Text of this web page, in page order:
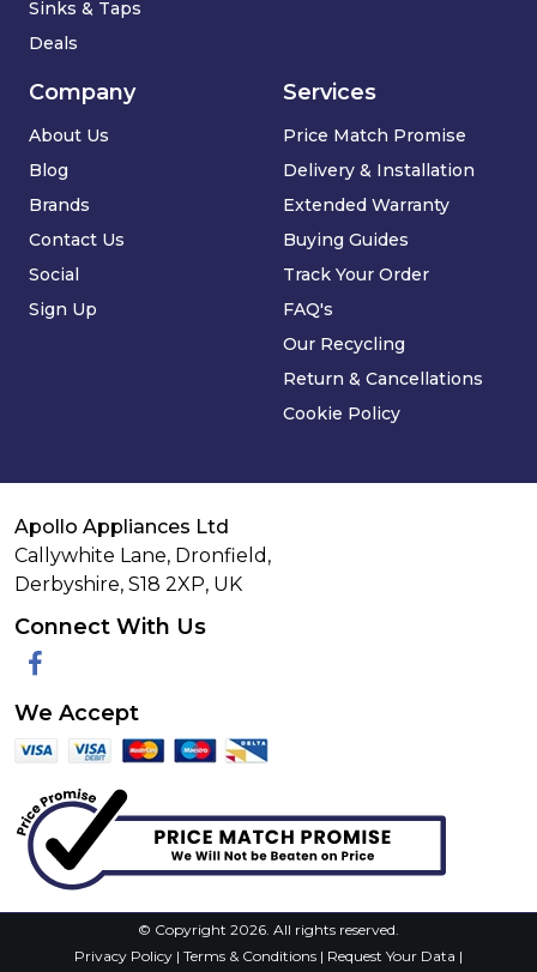
Sinks & Taps
Deals
Services
Price Match Promise
Delivery & Installation
Extended Warranty
Buying Guides
Track Your Order
FAQ's
Our Recycling
Return & Cancellations
Cookie Policy
Company
About Us
Blog
Brands
Contact Us
Social
Sign Up
Apollo Appliances Ltd
Callywhite Lane, Dronfield,
Derbyshire, S18 2XP, UK
Connect With Us
Facebook
We Accept
© Copyright 2026. All rights reserved.
Privacy Policy | Terms & Conditions | Request Your Data |